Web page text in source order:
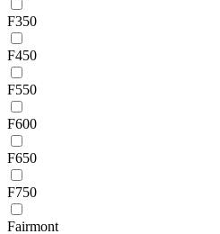
F350
F450
F550
F600
F650
F750
Fairmont